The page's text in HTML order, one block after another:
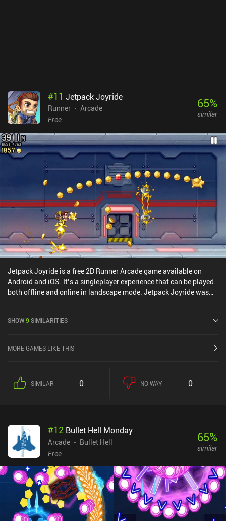
#11 Jetpack Joyride
Runner
Arcade
Free
65%
similar
Jetpack Joyride is a free 2D Runner Arcade game available on
Android and iOS. It’s a singleplayer experience that can be played
both offline and online in landscape mode. Jetpack Joyride was
SHOW9 SIMILARITIES
MORE GAMES LIKE THIS
SIMILAR 0 NO WAY 0
#12 Bullet Hell Monday
Arcade
Bullet Hell
Free
65%
similar